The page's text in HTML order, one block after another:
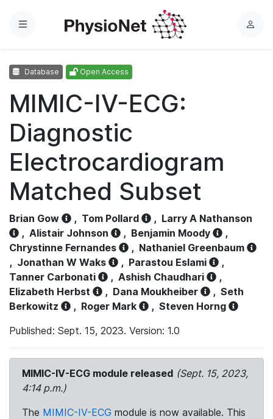
Menu
L
Database Open Access
MIMIC-IV-ECG:
Diagnostic
Electrocardiogram
Matched Subset
Brian Gow , Tom Pollard , Larry A Nathanson
, Alistair Johnson , Benjamin Moody
,
Chrystinne Fernandes
, Nathaniel Greenbaum
, Jonathan W Waks , Parastou Eslami
,
Tanner Carbonati
, Ashish Chaudhari
,
Elizabeth Herbst
, Dana Moukheiber , Seth
Berkowitz
, Roger Mark , Steven Horng
Published: Sept. 15, 2023. Version: 1.0
MIMIC-IV-ECG module released (Sept. 15, 2023,
4:14 p.m.)
The MIMIC-IV-ECG module is now available. This